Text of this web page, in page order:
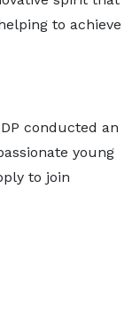
to achieve
conducted an
young
to join